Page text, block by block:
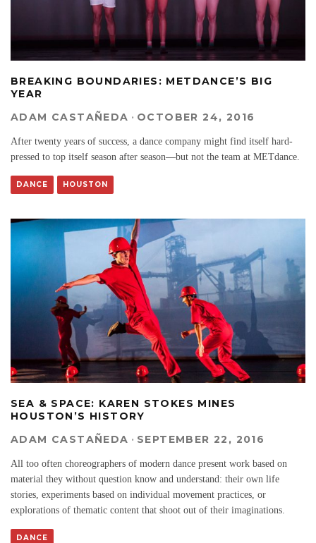
BREAKING BOUNDARIES: METDANCE’S BIG
YEAR
ADAM CASTAÑEDA · OCTOBER 24, 2016
After twenty years of success, a dance company might find itself hard-
pressed to top itself season after season—but not the team at METdance.
DANCE HOUSTON
SEA & SPACE: KAREN STOKES MINES
HOUSTON’S HISTORY
ADAM CASTAÑEDA · SEPTEMBER 22, 2016
All too often choreographers of modern dance present work based on
material they without question know and understand: their own life
stories, experiments based on individual movement practices, or
explorations of thematic content that shoot out of their imaginations.
DANCE